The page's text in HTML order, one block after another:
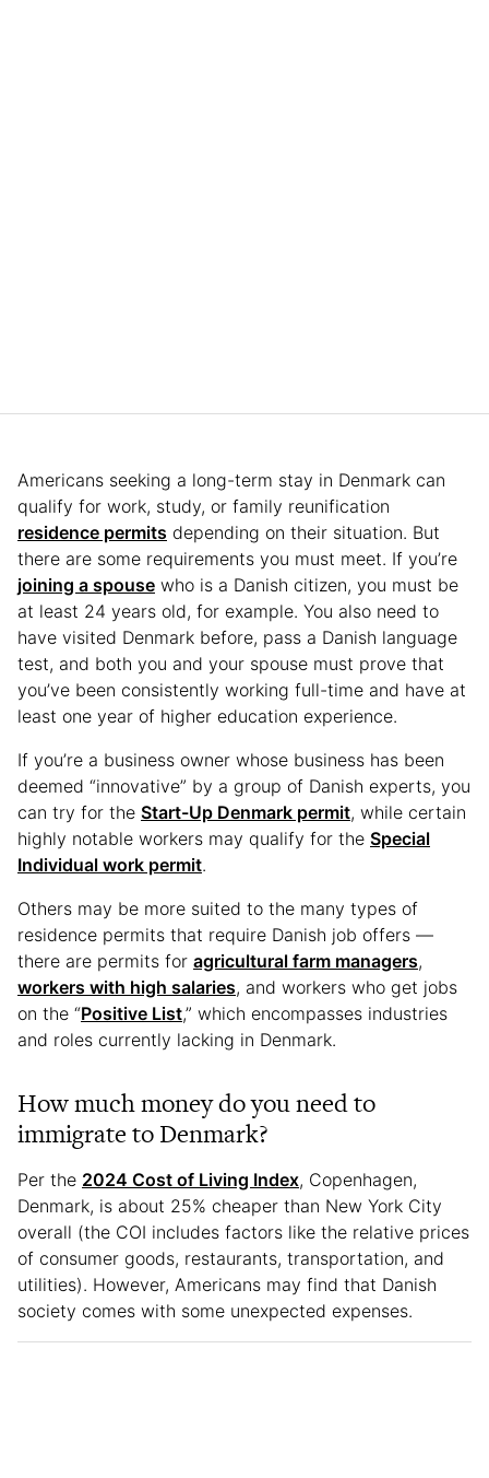
Americans seeking a long-term stay in Denmark can
qualify for work, study, or family reunification
residence permits depending on their situation. But
there are some requirements you must meet. If you’re
joining a spouse who is a Danish citizen, you must be
at least 24 years old, for example. You also need to
have visited Denmark before, pass a Danish language
test, and both you and your spouse must prove that
you’ve been consistently working full-time and have at
least one year of higher education experience.
If you’re a business owner whose business has been
deemed “innovative” by a group of Danish experts, you
can try for the Start-Up Denmark permit, while certain
highly notable workers may qualify for the Special
Individual work permit.
Others may be more suited to the many types of
residence permits that require Danish job offers —
there are permits for agricultural farm managers,
workers with high salaries, and workers who get jobs
on the “Positive List,” which encompasses industries
and roles currently lacking in Denmark.
How much money do you need to
immigrate to Denmark?
Per the 2024 Cost of Living Index, Copenhagen,
Denmark, is about 25% cheaper than New York City
overall (the COI includes factors like the relative prices
of consumer goods, restaurants, transportation, and
utilities). However, Americans may find that Danish
society comes with some unexpected expenses.